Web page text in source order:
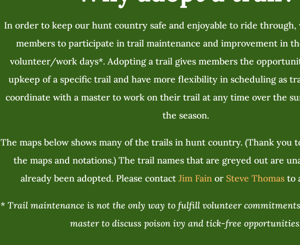
In order to keep our hunt country safe and enjoyable to ride
members to participate in trail maintenance and improvement in
volunteer/work days*. Adopting a trail gives members the
upkeep of a specific trail and have more flexibility in scheduling as
coordinate with a master to work on their trail at any time over the
the season.
The maps below shows many of the trails in hunt country. (Thank you
the maps and notations.) The trail names that are greyed out are
already been adopted. Please contact Jim Fain or Steve Thomas to
* Trail maintenance is not the only way to fulfill volunteer
master to discuss poison ivy and tick-free